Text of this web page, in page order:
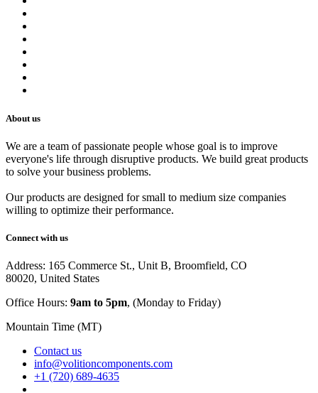
About us
We are a team of passionate people whose goal is to improve
everyone's life through disruptive products. We build great products
to solve your business problems.
Our products are designed for small to medium size companies
willing to optimize their performance.
Connect with us
Address: 165 Commerce St., Unit B, Broomfield, CO
80020, United States
Office Hours: 9am to 5pm, (Monday to Friday)
Mountain Time (MT)
Contact us
info@volitioncomponents.com
+1 (720) 689-4635